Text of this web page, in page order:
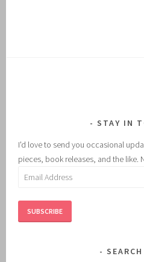
STAY IN
I'd love to send you occasional
pieces, book releases, and the like.
Email
SUBSCRIBE